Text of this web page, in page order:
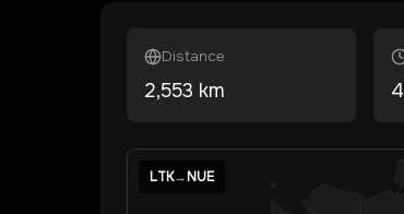
Distance
2,553 km 4
LTK→NUE